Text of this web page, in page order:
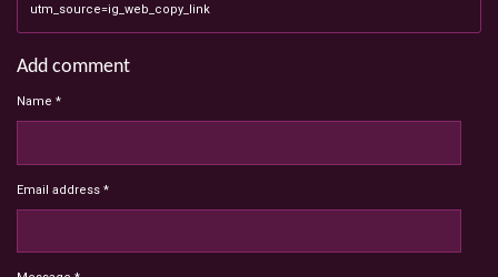
utm_source=ig_web_copy_link
Add comment
Name *
Email address *